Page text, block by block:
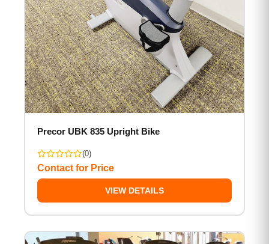
Precor UBK 835 Upright Bike
(0)
Contact for Price
VIEW DETAILS